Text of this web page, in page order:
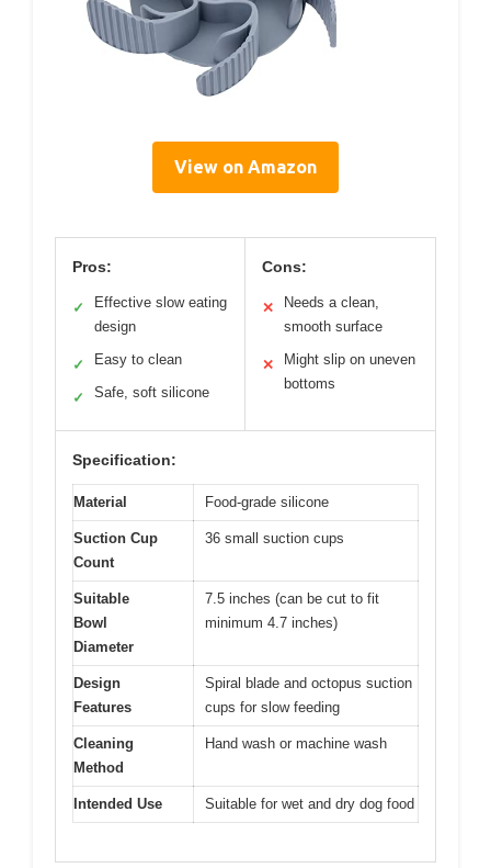
View on Amazon
Pros:
✓
Effective slow eating
design
✓ Easy to clean
✓ Safe, soft silicone
Cons:
✕
Needs a clean,
smooth surface
✕
Might slip on uneven
bottoms
Specification:
Material Food-grade silicone
Suction Cup
Count
36 small suction cups
Suitable
Bowl
Diameter
7.5 inches (can be cut to fit
minimum 4.7 inches)
Design
Features
Spiral blade and octopus suction
cups for slow feeding
Cleaning
Method
Hand wash or machine wash
Intended Use Suitable for wet and dry dog food